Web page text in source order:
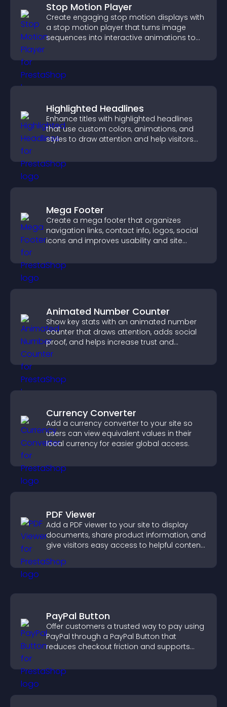
Stop Motion Player
Create engaging stop motion displays with
a stop motion player that turns image
sequences into interactive animations to
Highlighted Headlines
Enhance titles with highlighted headlines
that use custom colors, animations, and
styles to draw attention and help visitors
Mega Footer
Create a mega footer that organizes
navigation links, contact info, logos, social
icons and improves usability and site
Animated Number Counter
Show key stats with an animated number
counter that draws attention, adds social
proof, and helps increase trust and
conversions.
Currency Converter
Add a currency converter to your site so
users can view equivalent values in their
local currency for easier global access.
PDF Viewer
Add a PDF viewer to your site to display
documents, share product information, and
give visitors easy access to helpful content
PayPal Button
Offer customers a trusted way to pay using
PayPal through a PayPal Button that
reduces checkout friction and supports